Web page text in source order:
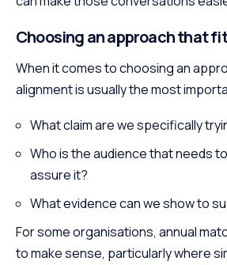
Choosing an approach that
When it comes to choosing an
alignment is usually the most
What claim are we specifically
Who is the audience that needs
assure it?
What evidence can we show to
For some organisations, annual
to make sense, particularly where